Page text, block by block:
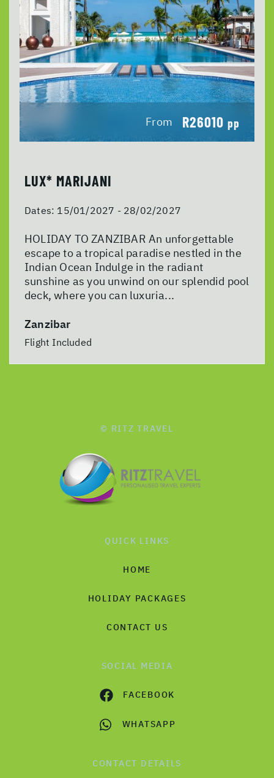
From R26010 pp
LUX* MARIJANI
Dates: 15/01/2027 - 28/02/2027
HOLIDAY TO ZANZIBAR An unforgettable
escape to a tropical paradise nestled in the
Indian Ocean Indulge in the radiant
sunshine as you unwind on our splendid pool
deck, where you can luxuria...
Zanzibar
Flight Included
© RITZ TRAVEL
QUICK LINKS
HOME
HOLIDAY PACKAGES
CONTACT US
SOCIAL MEDIA
FACEBOOK
WHATSAPP
CONTACT DETAILS